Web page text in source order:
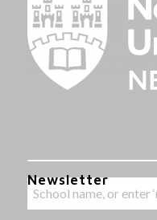
Newsletter